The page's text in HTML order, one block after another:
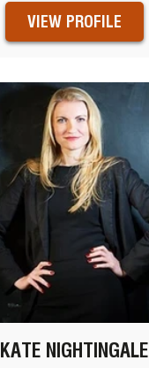
VIEW PROFILE
KATE NIGHTINGALE